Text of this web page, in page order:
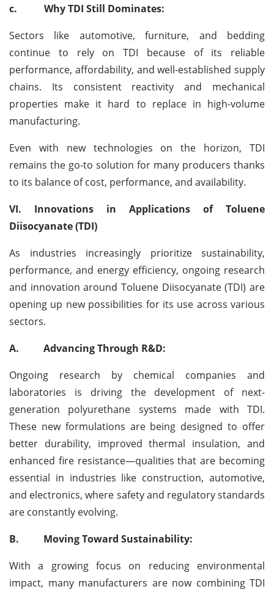
c.
Why TDI Still Dominates:
Sectors like automotive, furniture, and bedding
continue to rely on TDI because of its reliable
performance, affordability, and well-established supply
chains. Its consistent reactivity and mechanical
properties make it hard to replace in high-volume
manufacturing.
Even with new technologies on the horizon, TDI
remains the go-to solution for many producers thanks
to its balance of cost, performance, and availability.
VI. Innovations in Applications of Toluene
Diisocyanate (TDI)
As industries increasingly prioritize sustainability,
performance, and energy efficiency, ongoing research
and innovation around Toluene Diisocyanate (TDI) are
opening up new possibilities for its use across various
sectors.
A.
Advancing Through R&D:
Ongoing research by chemical companies and
laboratories is driving the development of next-
generation polyurethane systems made with TDI.
These new formulations are being designed to offer
better durability, improved thermal insulation, and
enhanced fire resistance—qualities that are becoming
essential in industries like construction, automotive,
and electronics, where safety and regulatory standards
are constantly evolving.
B.
Moving Toward Sustainability:
With a growing focus on reducing environmental
impact, many manufacturers are now combining TDI